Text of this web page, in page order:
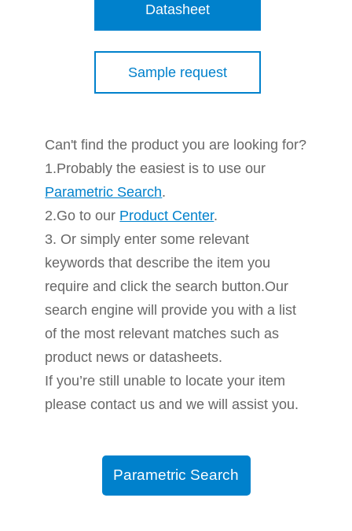
Datasheet
Sample request
Can't find the product you are looking for?
1.Probably the easiest is to use our
Parametric Search.
2.Go to our Product Center.
3. Or simply enter some relevant
keywords that describe the item you
require and click the search button.Our
search engine will provide you with a list
of the most relevant matches such as
product news or datasheets.
If you’re still unable to locate your item
please contact us and we will assist you.
Parametric Search